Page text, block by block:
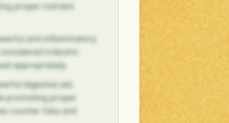
proper nutrient
anti-inflammatory
tridoshic
appropriately.
digestive aid,
promoting proper
counter Vata and